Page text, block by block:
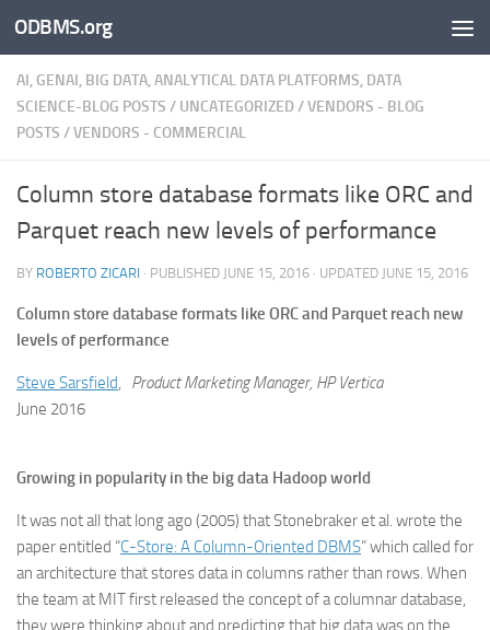
Skip to content
ODBMS.org
AI, GENAI, BIG DATA, ANALYTICAL DATA PLATFORMS, DATA
SCIENCE-BLOG POSTS / UNCATEGORIZED /VENDORS - BLOG
POSTS /VENDORS - COMMERCIAL
Column store database formats like ORC and
Parquet reach new levels of performance
BY ROBERTO ZICARI · PUBLISHED JUNE 15, 2016 · UPDATED JUNE 15, 2016
Column store database formats like ORC and Parquet reach new
levels of performance
Steve Sarsfield, Product Marketing Manager, HP Vertica
June 2016
Growing in popularity in the big data Hadoop world
It was not all that long ago (2005) that Stonebraker et al. wrote the
paper entitled “C-Store: A Column-Oriented DBMS” which called for
an architecture that stores data in columns rather than rows. When
the team at MIT first released the concept of a columnar database,
they were thinking about and predicting that big data was on the